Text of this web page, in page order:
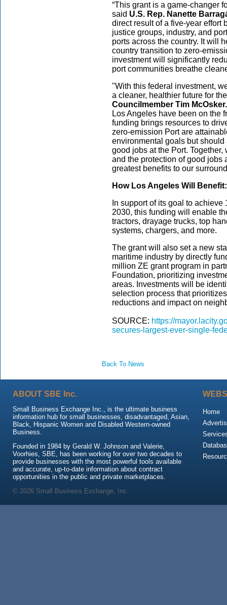
“This grant is a game-changer
said U.S. Rep. Nanette
direct result of a five-year effort
justice groups, industry, and
ports across the country. It will
country transition to zero-
investment will significantly
port communities breathe
"With this federal investment,
a cleaner, healthier future for
Councilmember Tim McOsker.
Los Angeles have been on the
funding brings resources to
zero-emission Port are
environmental goals but
good jobs at the Port.
and the protection of good jobs
greatest benefits to our
How Los Angeles Will Benefit:
In support of its goal to
2030, this funding will enable
tractors, drayage trucks, top
systems, chargers, and more.
The grant will also set a new
maritime industry by directly
million ZE grant program in
Foundation, prioritizing
areas. Investments will be
selection process that
reductions and impact on
SOURCE: https://
secures-largest-ever-single-
Back To News
ABOUT SBE Inc.
Small Business Exchange Inc., is the ultimate business
information hub for small businesses, disadvantaged, Asian,
Black, Hispanic Women and Disabled Western-owned
Business.
Founded in 1984 by Gerald W. Johnson and Valerie,
Voorhies, SBE, has been working for over two decades to
provide businesses with the most powerful tools available
and accurate, up-to-date information about contract
opportunities in the public and private marketplaces.
Home
© 2026 Small Business Exchange, Inc.